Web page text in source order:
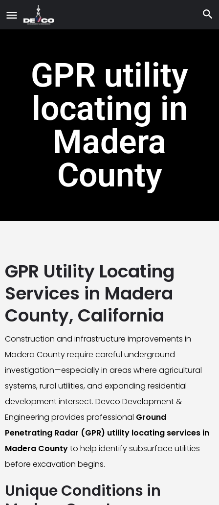
GPR utility
locating in
Madera
County
GPR Utility Locating
Services in Madera
County, California
Construction and infrastructure improvements in
Madera County require careful underground
investigation—especially in areas where agricultural
systems, rural utilities, and expanding residential
development intersect. Devco Development &
Engineering provides professional Ground
Penetrating Radar (GPR) utility locating services in
Madera Countyto help identify subsurface utilities
before excavation begins.
Unique Conditions in